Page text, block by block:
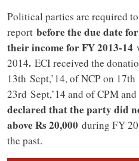
Political parties are required
report before the due date
their income for FY 2013-14
2014. ECI received the
13th Sept,’14, of NCP on
23rd Sept,’14 and of CPM
declared that the party did
above Rs 20,000 during FY
the past.